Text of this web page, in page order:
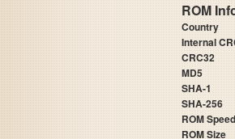
ROM
Country
Internal
CRC32
MD5
SHA-1
SHA-256
ROM Speed
ROM Size